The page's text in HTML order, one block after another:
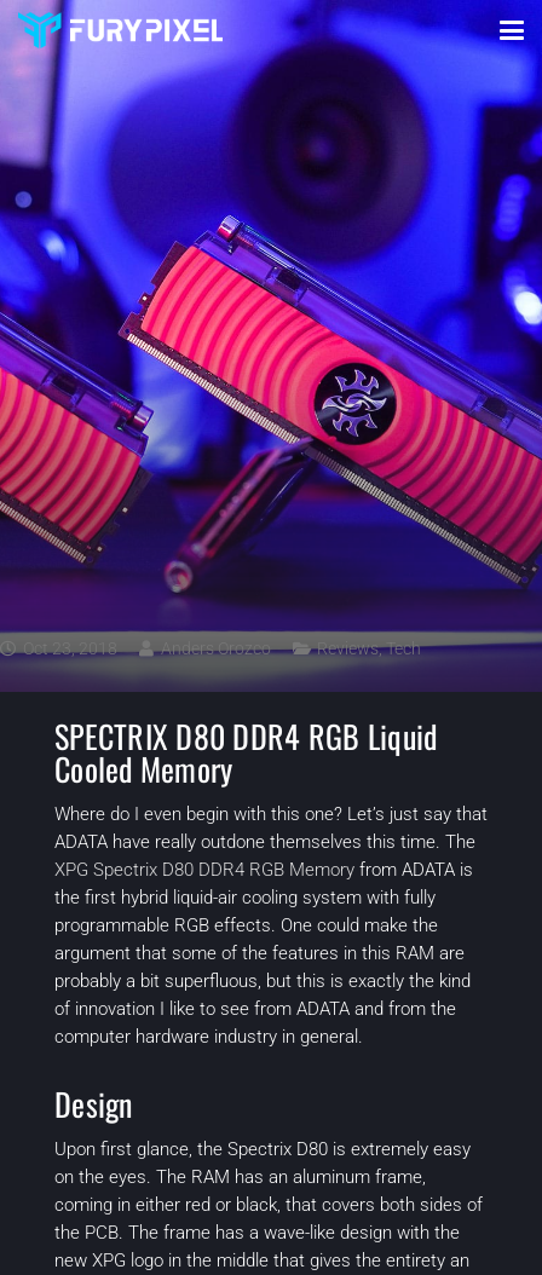
Oct 23, 2018 Anders Orozco Reviews,Tech
SPECTRIX D80 DDR4 RGB Liquid
Cooled Memory
Where do I even begin with this one? Let’s just say that
ADATA have really outdone themselves this time. The
XPG Spectrix D80 DDR4 RGB Memory from ADATA is
the first hybrid liquid-air cooling system with fully
programmable RGB effects. One could make the
argument that some of the features in this RAM are
probably a bit superfluous, but this is exactly the kind
of innovation I like to see from ADATA and from the
computer hardware industry in general.
Design
Upon first glance, the Spectrix D80 is extremely easy
on the eyes. The RAM has an aluminum frame,
coming in either red or black, that covers both sides of
the PCB. The frame has a wave-like design with the
new XPG logo in the middle that gives the entirety an